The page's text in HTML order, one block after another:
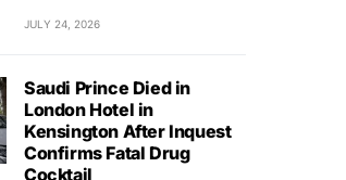
JULY 24, 2026
Saudi Prince Died in
London Hotel in
Kensington After Inquest
Confirms Fatal Drug
Cocktail